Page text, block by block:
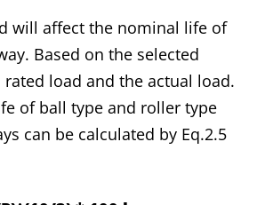
will affect the nominal life of
Based on the selected
load and the actual load.
of ball type and roller type
can be calculated by Eq.2.5